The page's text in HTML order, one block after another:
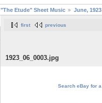
"The Etude" Sheet Music June, 1923
first previous
1923_06_0003.jpg
Search eBay for